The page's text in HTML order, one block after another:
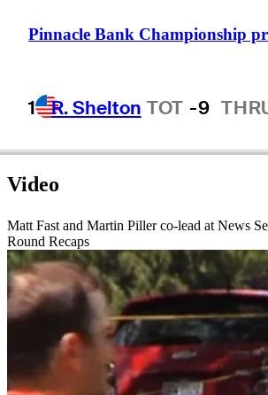
Pinnacle Bank Championship
1 R. Shelton TOT -9
UNITED STATES
Video
Matt Fast and Martin Piller co-lead at News
Round Recaps